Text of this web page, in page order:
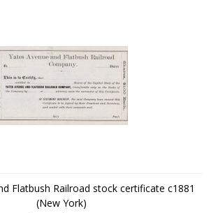
Flatbush Railroad stock certificate c1881
(New York)